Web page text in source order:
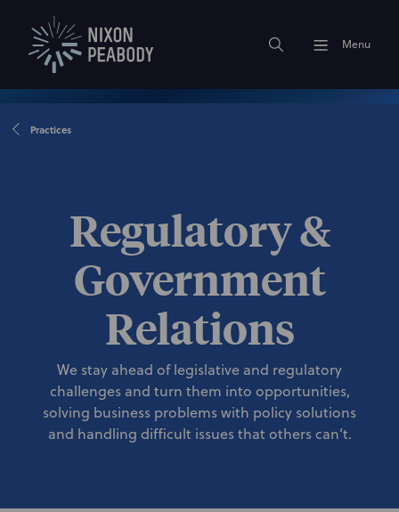
Menu
Practices
Regulatory &
Government
Relations
We stay ahead of legislative and regulatory
challenges and turn them into opportunities,
solving business problems with policy solutions
and handling difficult issues that others can’t.